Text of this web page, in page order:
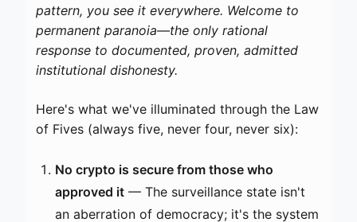
pattern, you see it everywhere. Welcome to
permanent paranoia—the only rational
response to documented, proven, admitted
institutional dishonesty.
Here's what we've illuminated through the Law
of Fives (always five, never four, never six):
No crypto is secure from those who
approved it — The surveillance state isn't
an aberration of democracy; it's the system